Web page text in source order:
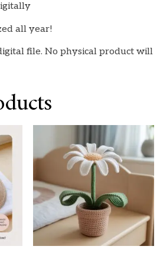
all year!
file. No physical product will